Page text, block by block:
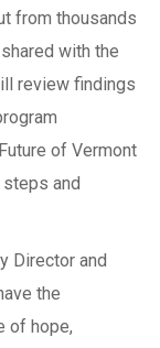
from thousands
with the
review findings
of Vermont
and
Director and
the
of hope,